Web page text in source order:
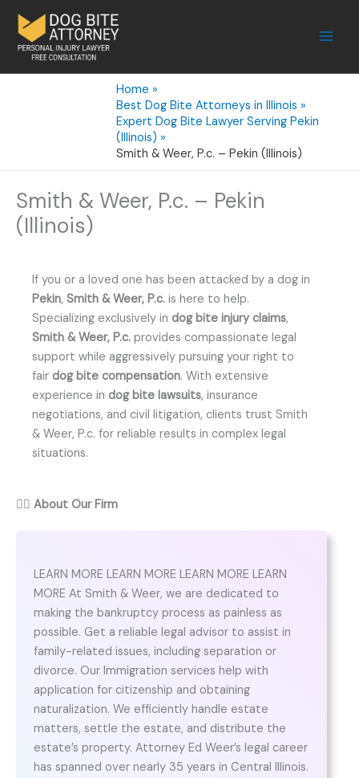
content
Home
Best Dog Bite Attorneys in Illinois
Expert Dog Bite Lawyer Serving Pekin
(Illinois)
Smith & Weer, P.c. – Pekin (Illinois)
Smith & Weer, P.c. – Pekin
(Illinois)
If you or a loved one has been attacked by a dog in
Pekin, Smith & Weer, P.c. is here to help.
Specializing exclusively in dog bite injury claims,
Smith & Weer, P.c. provides compassionate legal
support while aggressively pursuing your right to
fair dog bite compensation. With extensive
experience in dog bite lawsuits, insurance
negotiations, and civil litigation, clients trust Smith
& Weer, P.c. for reliable results in complex legal
situations.
👨‍⚖️ About Our Firm
LEARN MORE LEARN MORE LEARN MORE LEARN
MORE At Smith & Weer, we are dedicated to
making the bankruptcy process as painless as
possible. Get a reliable legal advisor to assist in
family-related issues, including separation or
divorce. Our Immigration services help with
application for citizenship and obtaining
naturalization. We efficiently handle estate
matters, settle the estate, and distribute the
estate’s property. Attorney Ed Weer’s legal career
has spanned over nearly 35 years in Central Illinois.